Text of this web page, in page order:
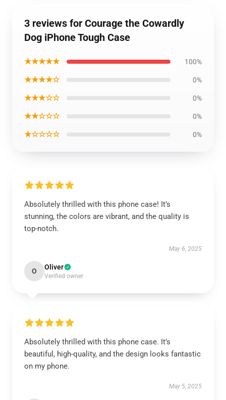
3 reviews for Courage the Cowardly
Dog iPhone Tough Case
★★★★★ 100%
★★★★☆ 0%
★★★☆☆ 0%
★★☆☆☆ 0%
★☆☆☆☆ 0%
Absolutely thrilled with this phone case! It’s
stunning, the colors are vibrant, and the quality is
top-notch.
May 6, 2025
O Oliver
Verified owner
Absolutely thrilled with this phone case. It’s
beautiful, high-quality, and the design looks fantastic
on my phone.
May 5, 2025